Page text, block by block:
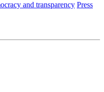
and transparency Press